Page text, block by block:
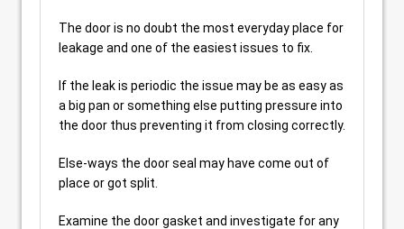
The door is no doubt the most everyday place for
leakage and one of the easiest issues to fix.
If the leak is periodic the issue may be as easy as
a big pan or something else putting pressure into
the door thus preventing it from closing correctly.
Else-ways the door seal may have come out of
place or got split.
Examine the door gasket and investigate for any